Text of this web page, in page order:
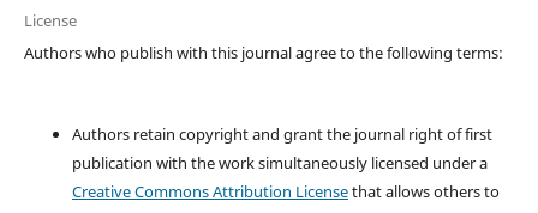
License
Authors who publish with this journal agree to the following terms:
Authors retain copyright and grant the journal right of first
publication with the work simultaneously licensed under a
Creative Commons Attribution Licensethat allows others to